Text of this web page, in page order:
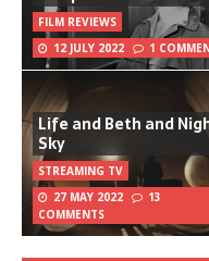
FILM REVIEWS
12 JULY 2022
1
Life and Beth and
Sky
STREAMING TV
27 MAY 2022
13
COMMENTS